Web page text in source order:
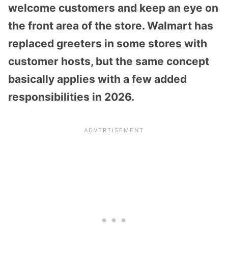
welcome customers and keep an eye on
the front area of the store. Walmart has
replaced greeters in some stores with
customer hosts, but the same concept
basically applies with a few added
responsibilities in 2026.